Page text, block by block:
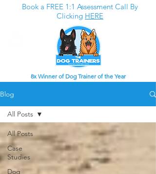
Book a FREE 1:1 Assessment Call By
Clicking HERE
8x Winner of Dog Trainer of the Year
Blog
All Posts
Case
Studies
Dog
All Posts